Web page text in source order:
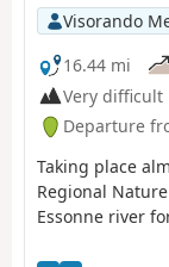
Visorando
16.44 mi
Very difficult
Departure
Taking place
Regional
Essonne river